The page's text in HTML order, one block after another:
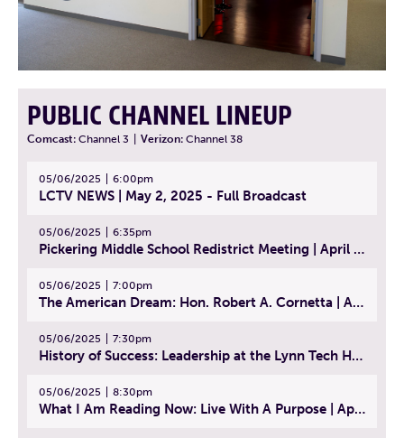
PUBLIC CHANNEL LINEUP
Comcast: Channel 3 Verizon: Channel 38
05/06/2025 6:00pm
LCTV NEWS | May 2, 2025 - Full Broadcast
05/06/2025 6:35pm
Pickering Middle School Redistrict Meeting | April 30, 2025
05/06/2025 7:00pm
The American Dream: Hon. Robert A. Cornetta | April 23, 2025 - Topic: The Practice of Law
05/06/2025 7:30pm
History of Success: Leadership at the Lynn Tech Hall of Fame | April 14, 2025
05/06/2025 8:30pm
What I Am Reading Now: Live With A Purpose | April 21, 2025 - Book | From Strength to Strength: Finding Success, Happiness, And Deep Purpose in the Second Half of Life